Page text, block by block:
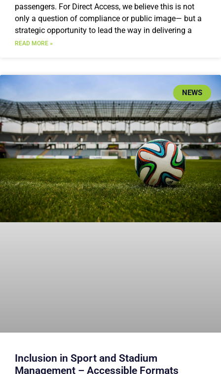
passengers. For Direct Access, we believe this is not
only a question of compliance or public image— but a
strategic opportunity to lead the way in delivering a
READ MORE »
NEWS
Inclusion in Sport and Stadium
Management – Accessible Formats